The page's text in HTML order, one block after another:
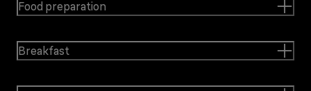
Food preparation
Breakfast